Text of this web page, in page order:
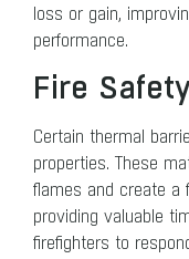
loss or gain,
performance.
Fire
Certain thermal
properties. These
flames and create a
providing valuable
firefighters to